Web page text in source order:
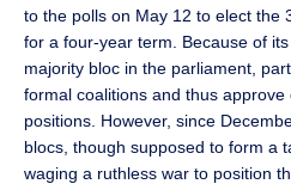
to the polls on May 12 to elect the
for a four-year term. Because of
majority bloc in the parliament,
formal coalitions and thus
positions. However, since
blocs, though supposed to form a
waging a ruthless war to position